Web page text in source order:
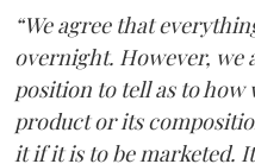
“We agree that
overnight. However, we
position to tell as to how
product or its
it if it is to be marketed.